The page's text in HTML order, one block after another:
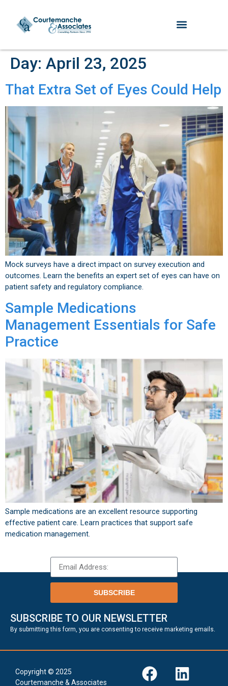
Day: April 23, 2025
That Extra Set of Eyes Could Help
Mock surveys have a direct impact on survey execution and
outcomes. Learn the benefits an expert set of eyes can have on
patient safety and regulatory compliance.
Sample Medications
Management Essentials for Safe
Practice
Sample medications are an excellent resource supporting
effective patient care. Learn practices that support safe
medication management.
SUBSCRIBE
SUBSCRIBE TO OUR NEWSLETTER
By submitting this form, you are consenting to receive marketing emails.
Copyright © 2025
Courtemanche & Associates